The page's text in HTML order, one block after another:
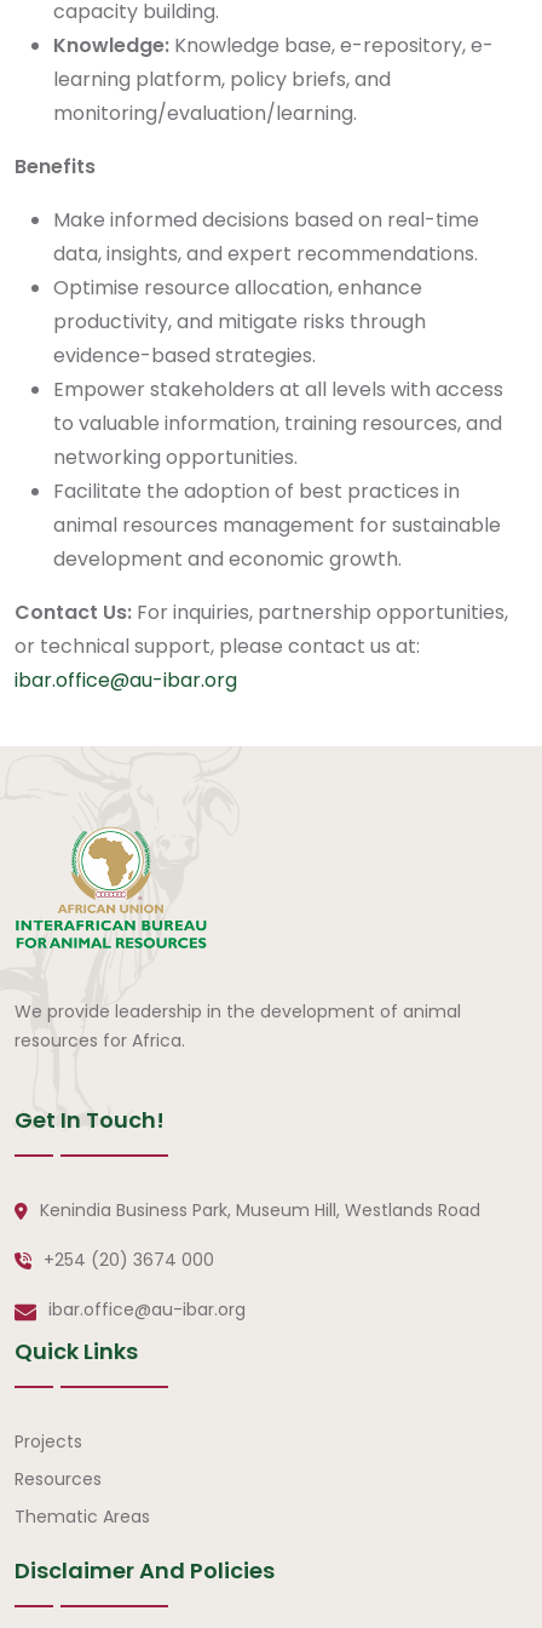
capacity building.
Knowledge: Knowledge base, e-repository, e-
learning platform, policy briefs, and
monitoring/evaluation/learning.
Benefits
Make informed decisions based on real-time
data, insights, and expert recommendations.
Optimise resource allocation, enhance
productivity, and mitigate risks through
evidence-based strategies.
Empower stakeholders at all levels with access
to valuable information, training resources, and
networking opportunities.
Facilitate the adoption of best practices in
animal resources management for sustainable
development and economic growth.
Contact Us: For inquiries, partnership opportunities,
or technical support, please contact us at:
ibar.office@au-ibar.org
We provide leadership in the development of animal
resources for Africa.
Get In Touch!
Kenindia Business Park, Museum Hill, Westlands Road
+254 (20) 3674 000
ibar.office@au-ibar.org
Quick Links
Quick Links
Projects
Resources
Thematic Areas
Disclaimer And Policies